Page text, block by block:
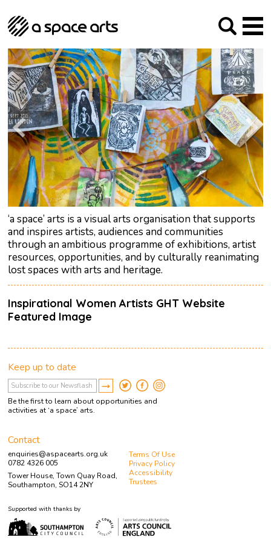
‘a space’ arts is a visual arts organisation that supports
and inspires artists, audiences and communities
through an ambitious programme of exhibitions, artist
resources, opportunities, and by culturally reanimating
lost spaces with arts and heritage.
Inspirational Women Artists GHT Website
Featured Image
About us
Our Mission
Our History
The Team
Trustees
Archive
Social Responsibilities
Studios
Arches Studios
Studio Providers Network South
GHT
Programme
Current & upcoming
Past
Artist Development
Public Art
RIPE
Contact
Keep up to date
Be the first to learn about opportunities and
activities at ‘a space’ arts.
Contact
enquiries@aspacearts.org.uk
0782 4326 005
Tower House, Town Quay Road,
Southampton, SO14 2NY
Terms Of Use
Privacy Policy
Accessibility
Trustees
Supported with thanks by